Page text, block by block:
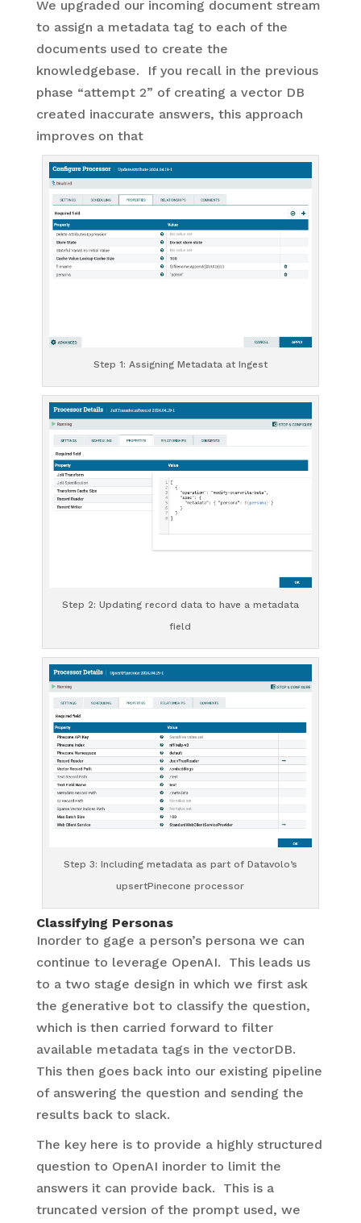
We upgraded our incoming document stream
to assign a metadata tag to each of the
documents used to create the
knowledgebase. If you recall in the previous
phase “attempt 2” of creating a vector DB
created inaccurate answers, this approach
improves on that
Step 1: Assigning Metadata at Ingest
Step 2: Updating record data to have a metadata
field
Step 3: Including metadata as part of Datavolo’s
upsertPinecone processor
Classifying Personas
Inorder to gage a person’s persona we can
continue to leverage OpenAI. This leads us
to a two stage design in which we first ask
the generative bot to classify the question,
which is then carried forward to filter
available metadata tags in the vectorDB.
This then goes back into our existing pipeline
of answering the question and sending the
results back to slack.
The key here is to provide a highly structured
question to OpenAI inorder to limit the
answers it can provide back. This is a
truncated version of the prompt used, we